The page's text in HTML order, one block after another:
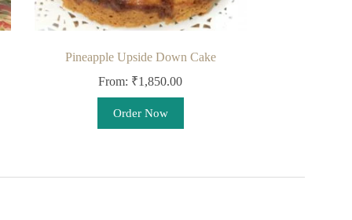
Pineapple Upside Down Cake
From: ₹1,850.00
Order Now
product
has
The